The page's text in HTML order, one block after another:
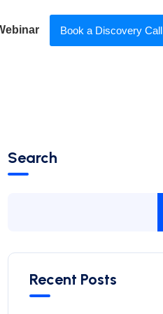
Book a Discovery Call
Search
Recent Posts